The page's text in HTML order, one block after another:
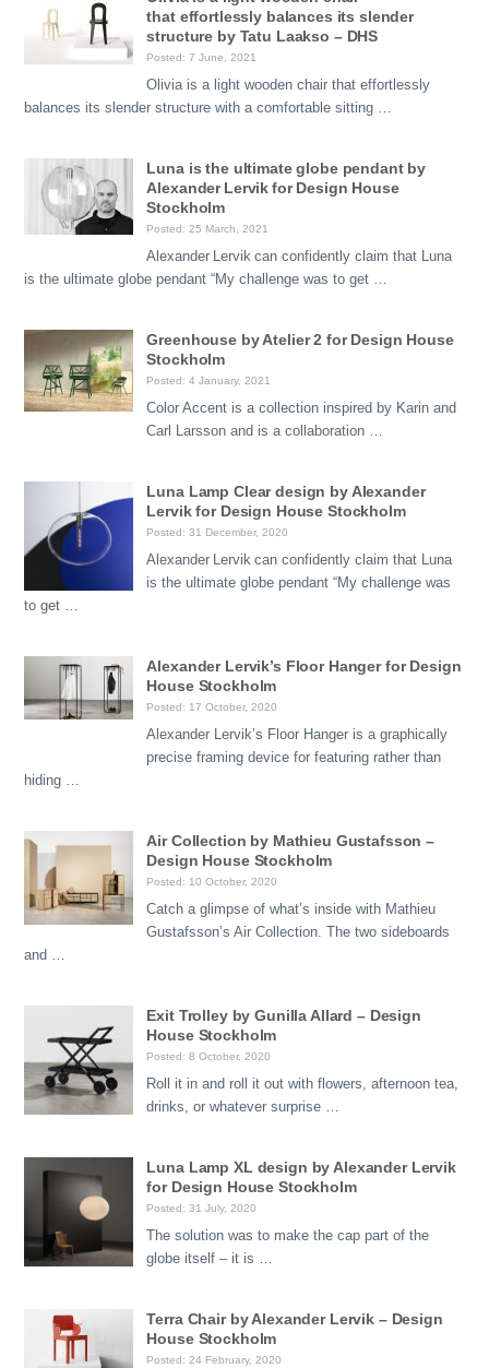
that effortlessly balances its slender
structure by Tatu Laakso – DHS
Posted: 7 June, 2021
Olivia is a light wooden chair that effortlessly
balances its slender structure with a comfortable sitting …
Luna is the ultimate globe pendant by
Alexander Lervik for Design House
Stockholm
Posted: 25 March, 2021
Alexander Lervik can confidently claim that Luna
is the ultimate globe pendant “My challenge was to get …
Greenhouse by Atelier 2 for Design House
Stockholm
Posted: 4 January, 2021
Color Accent is a collection inspired by Karin and
Carl Larsson and is a collaboration …
Luna Lamp Clear design by Alexander
Lervik for Design House Stockholm
Posted: 31 December, 2020
Alexander Lervik can confidently claim that Luna
is the ultimate globe pendant “My challenge was
to get …
Alexander Lervik’s Floor Hanger for Design
House Stockholm
Posted: 17 October, 2020
Alexander Lervik’s Floor Hanger is a graphically
precise framing device for featuring rather than
hiding …
Air Collection by Mathieu Gustafsson –
Design House Stockholm
Posted: 10 October, 2020
Catch a glimpse of what’s inside with Mathieu
Gustafsson’s Air Collection. The two sideboards
and …
Exit Trolley by Gunilla Allard – Design
House Stockholm
Posted: 8 October, 2020
Roll it in and roll it out with flowers, afternoon tea,
drinks, or whatever surprise …
Luna Lamp XL design by Alexander Lervik
for Design House Stockholm
Posted: 31 July, 2020
The solution was to make the cap part of the
globe itself – it is …
Terra Chair by Alexander Lervik – Design
House Stockholm
Posted: 24 February, 2020